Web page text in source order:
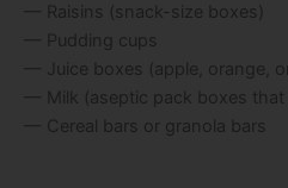
— Raisins (snack-size boxes)
— Pudding cups
— Juice boxes (apple, orange,
— Milk (aseptic pack boxes
— Cereal bars or granola bars